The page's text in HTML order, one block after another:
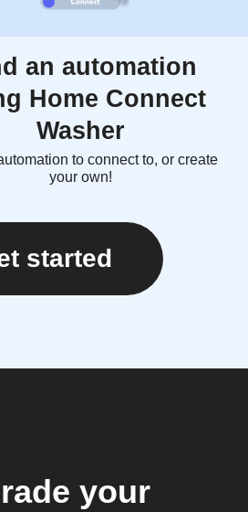
an automation
Home Connect
Washer
to connect to, or create
your own!
started
your